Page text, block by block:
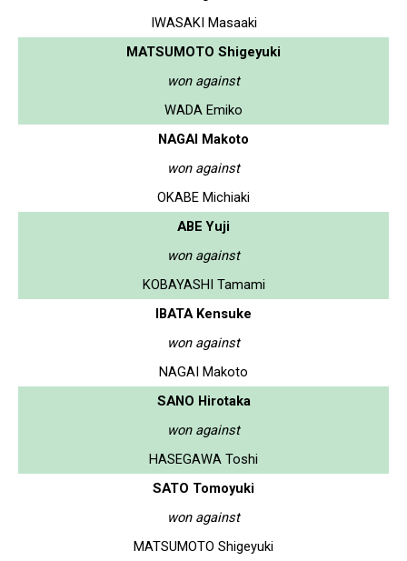
IWASAKI Masaaki
MATSUMOTO Shigeyuki
won against
WADA Emiko
NAGAI Makoto
won against
OKABE Michiaki
ABE Yuji
won against
KOBAYASHI Tamami
IBATA Kensuke
won against
NAGAI Makoto
SANO Hirotaka
won against
HASEGAWA Toshi
SATO Tomoyuki
won against
MATSUMOTO Shigeyuki